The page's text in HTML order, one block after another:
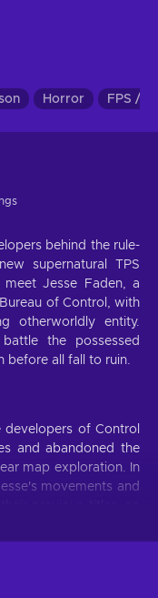
Horror FPS /
behind the rule-
supernatural TPS
Jesse Faden, a
of Control, with
otherworldly entity.
the possessed
before all fall to ruin.
developers of Control
and abandoned the
map exploration. In
movements and
player's hands.
that freedom is not